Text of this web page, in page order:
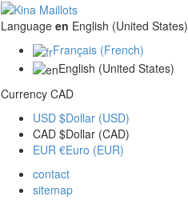
Language en English (United States)
Français (French)
English (United States)
Currency CAD
USD $Dollar (USD)
CAD $Dollar (CAD)
EUR €Euro (EUR)
contact
sitemap